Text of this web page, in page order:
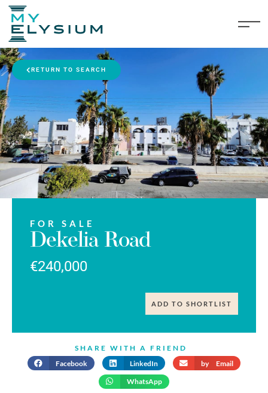
RETURN TO SEARCH
FOR SALE
Dekelia Road
€240,000
ADD TO SHORTLIST
SHARE WITH A FRIEND
Facebook
LinkedIn by Email
WhatsApp